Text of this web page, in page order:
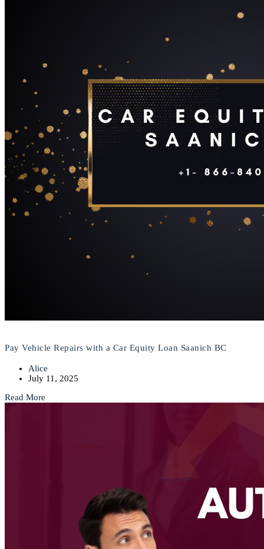
Pay Vehicle Repairs with a Car Equity Loan Saanich BC
Alice
July 11, 2025
Read More